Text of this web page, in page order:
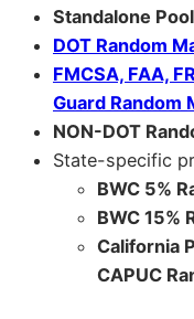
Standalone
DOT Random
FMCSA, FAA,
Guard Random
NON-DOT
State-specific
BWC 5%
BWC 15%
California
CAPUC